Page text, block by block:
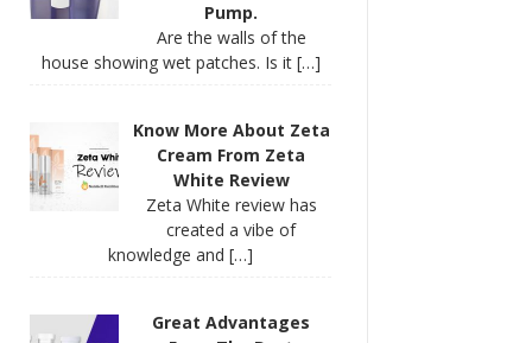
Pump.
Are the walls of the
house showing wet patches. Is it […]
Know More About Zeta
Cream From Zeta
White Review
Zeta White review has
created a vibe of
knowledge and […]
Great Advantages